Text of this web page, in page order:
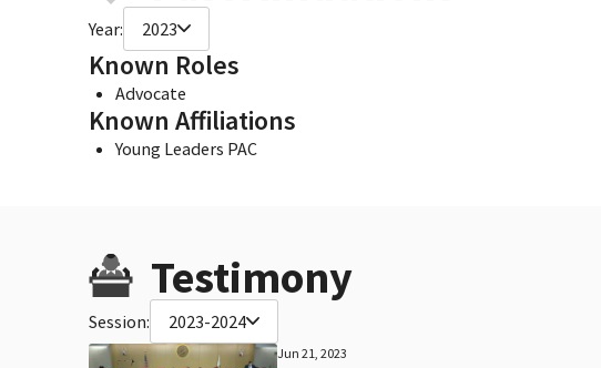
Year: 2023
Known Roles
Advocate
Known Affiliations
Young Leaders PAC
Testimony
Session: 2023-2024
Jun 21, 2023